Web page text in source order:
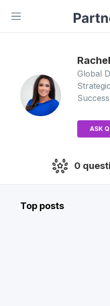
Open main menu
Rachel
Global
ASK
0
Top posts